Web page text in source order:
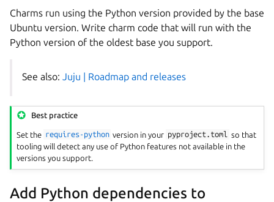
Charms run using the Python version provided by the base
Ubuntu version. Write charm code that will run with the
Python version of the oldest base you support.
See also: Juju | Roadmap and releases
Best practice
Set the requires-python version in your pyproject.toml
so that
tooling will detect any use of Python features not available in the
versions you support.
Add Python dependencies to